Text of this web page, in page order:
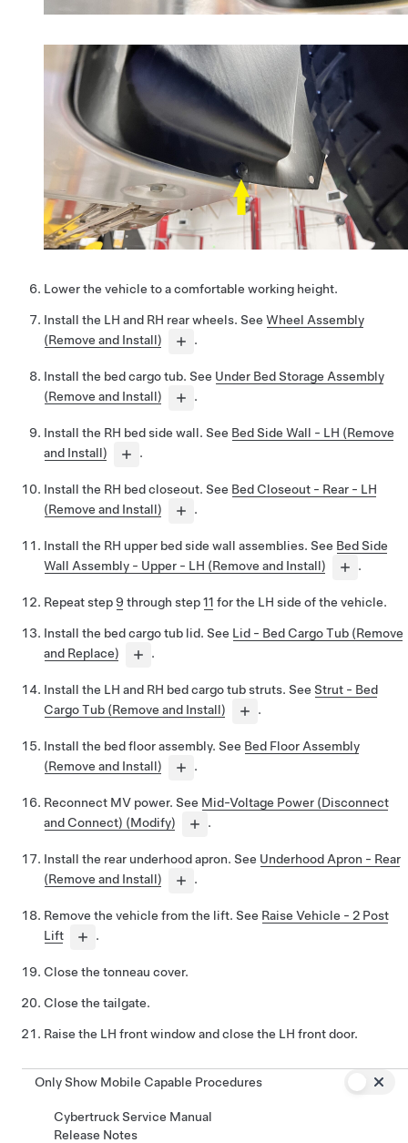
Lower the vehicle to a comfortable working height.
Install the LH and RH rear wheels. See Wheel Assembly
(Remove and Install)
.
Install the bed cargo tub. See Under Bed Storage Assembly
(Remove and Install)
.
Install the RH bed side wall. See Bed Side Wall - LH (Remove
and Install)
.
Install the RH bed closeout. See Bed Closeout - Rear - LH
(Remove and Install)
.
Install the RH upper bed side wall assemblies. See Bed Side
Wall Assembly - Upper - LH (Remove and Install)
.
Repeat step9 through step11 for the LH side of the vehicle.
Install the bed cargo tub lid. See Lid - Bed Cargo Tub (Remove
and Replace)
.
Install the LH and RH bed cargo tub struts. See Strut - Bed
Cargo Tub (Remove and Install)
.
Install the bed floor assembly. See Bed Floor Assembly
(Remove and Install)
.
Reconnect MV power. See Mid-Voltage Power (Disconnect
and Connect) (Modify)
.
Install the rear underhood apron. See Underhood Apron - Rear
(Remove and Install)
.
Remove the vehicle from the lift. See Raise Vehicle - 2 Post
Lift
.
Close the tonneau cover.
Close the tailgate.
Raise the LH front window and close the LH front door.
Only Show Mobile Capable Procedures
Cybertruck Service Manual
Release Notes